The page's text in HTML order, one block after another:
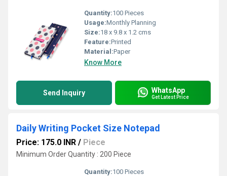
Quantity:100 Pieces
Usage:Monthly Planning
Size:18 x 9.8 x 1.2 cms
Feature:Printed
Material:Paper
Know More
Send Inquiry WhatsApp
Get Latest Price
Daily Writing Pocket Size Notepad
Price: 175.0 INR / Piece
Minimum Order Quantity : 200 Piece
Quantity:100 Pieces